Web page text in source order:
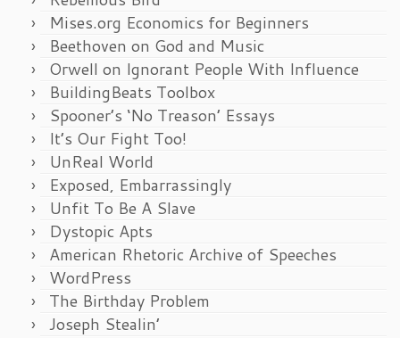
Mises.org Economics for Beginners
Beethoven on God and Music
Orwell on Ignorant People With Influence
BuildingBeats Toolbox
Spooner’s ‘No Treason’ Essays
It’s Our Fight Too!
UnReal World
Exposed, Embarrassingly
Unfit To Be A Slave
Dystopic Apts
American Rhetoric Archive of Speeches
WordPress
The Birthday Problem
Joseph Stealin’